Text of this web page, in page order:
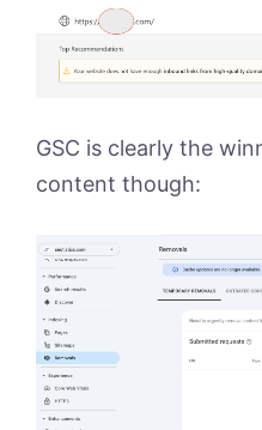
GSC is clearly the
content though: